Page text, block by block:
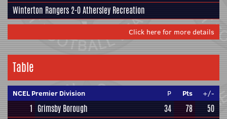
Winterton Rangers 2-0Athersley Recreation
Click here for more details
Table
NCEL Premier Division P Pts +/-
1 Grimsby Borough 34 78
50